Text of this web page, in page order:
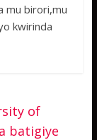
mu birori,mu
kwirinda
of
batigiye